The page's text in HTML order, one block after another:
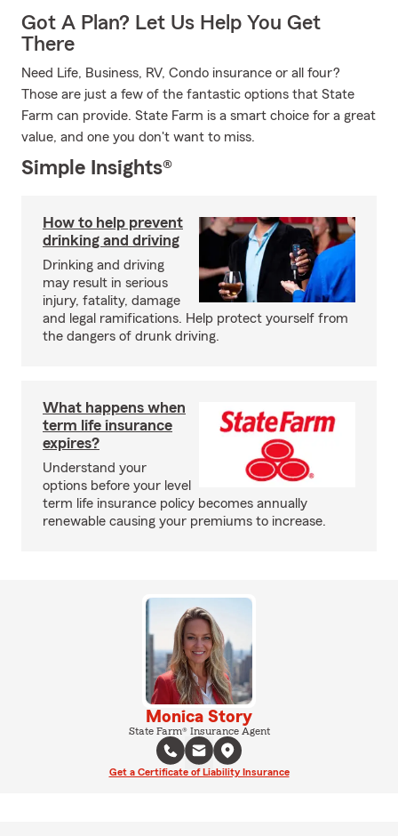
Got A Plan? Let Us Help You Get
There
Need Life, Business, RV, Condo insurance or all four?
Those are just a few of the fantastic options that State
Farm can provide. State Farm is a smart choice for a great
value, and one you don't want to miss.
Simple Insights®
How to help prevent
drinking and driving
Drinking and driving
may result in serious
injury, fatality, damage
and legal ramifications. Help protect yourself from
the dangers of drunk driving.
What happens when
term life insurance
expires?
Understand your
options before your level
term life insurance policy becomes annually
renewable causing your premiums to increase.
Monica Story
State Farm® Insurance Agent
Get a Certificate of Liability Insurance